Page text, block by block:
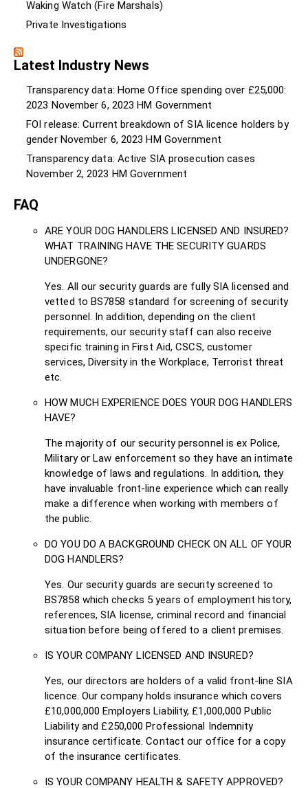
Waking Watch (Fire Marshals)
Private Investigations
Latest Industry News
Transparency data: Home Office spending over £25,000:
2023 November 6, 2023 HM Government
FOI release: Current breakdown of SIA licence holders by
gender November 6, 2023 HM Government
Transparency data: Active SIA prosecution cases
November 2, 2023 HM Government
FAQ
ARE YOUR DOG HANDLERS LICENSED AND INSURED?
WHAT TRAINING HAVE THE SECURITY GUARDS
UNDERGONE?
Yes. All our security guards are fully SIA licensed and
vetted to BS7858 standard for screening of security
personnel. In addition, depending on the client
requirements, our security staff can also receive
specific training in First Aid, CSCS, customer
services, Diversity in the Workplace, Terrorist threat
etc.
HOW MUCH EXPERIENCE DOES YOUR DOG HANDLERS
HAVE?
The majority of our security personnel is ex Police,
Military or Law enforcement so they have an intimate
knowledge of laws and regulations. In addition, they
have invaluable front-line experience which can really
make a difference when working with members of
the public.
DO YOU DO A BACKGROUND CHECK ON ALL OF YOUR
DOG HANDLERS?
Yes. Our security guards are security screened to
BS7858 which checks 5 years of employment history,
references, SIA license, criminal record and financial
situation before being offered to a client premises.
IS YOUR COMPANY LICENSED AND INSURED?
Yes, our directors are holders of a valid front-line SIA
licence. Our company holds insurance which covers
£10,000,000 Employers Liability, £1,000,000 Public
Liability and £250,000 Professional Indemnity
insurance certificate. Contact our office for a copy
of the insurance certificates.
IS YOUR COMPANY HEALTH & SAFETY APPROVED?